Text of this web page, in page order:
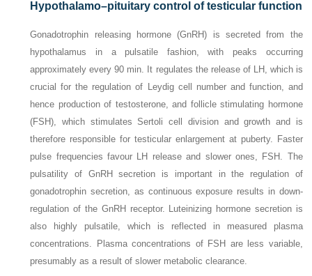
Hypothalamo–pituitary control of testicular function
Gonadotrophin releasing hormone (GnRH) is secreted from the
hypothalamus in a pulsatile fashion, with peaks occurring
approximately every 90 min. It regulates the release of LH, which is
crucial for the regulation of Leydig cell number and function, and
hence production of testosterone, and follicle stimulating hormone
(FSH), which stimulates Sertoli cell division and growth and is
therefore responsible for testicular enlargement at puberty. Faster
pulse frequencies favour LH release and slower ones, FSH. The
pulsatility of GnRH secretion is important in the regulation of
gonadotrophin secretion, as continuous exposure results in down-
regulation of the GnRH receptor. Luteinizing hormone secretion is
also highly pulsatile, which is reflected in measured plasma
concentrations. Plasma concentrations of FSH are less variable,
presumably as a result of slower metabolic clearance.